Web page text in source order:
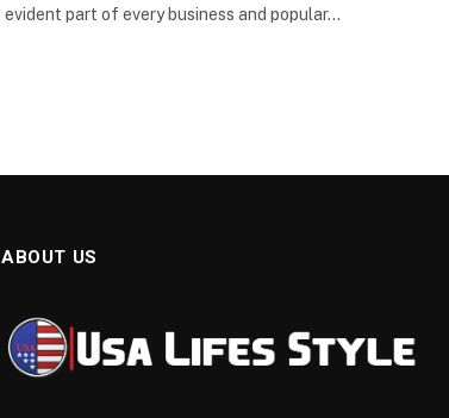
evident part of every business and popular…
ABOUT US